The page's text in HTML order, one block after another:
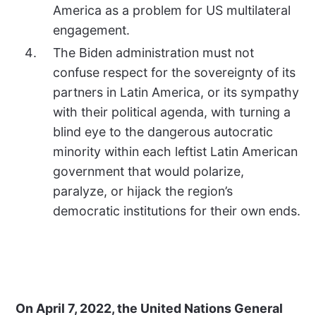
America as a problem for US multilateral
engagement.
The Biden administration must not
confuse respect for the sovereignty of its
partners in Latin America, or its sympathy
with their political agenda, with turning a
blind eye to the dangerous autocratic
minority within each leftist Latin American
government that would polarize,
paralyze, or hijack the region’s
democratic institutions for their own ends.
On April 7, 2022, the United Nations General